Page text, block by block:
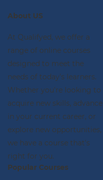
About US
At Qualifyed, we offer a
range of online courses
designed to meet the
needs of today's learners.
Whether you're looking to
acquire new skills, advance
in your current career, or
explore new opportunities,
we have a course that's
right for you.
Popular Courses